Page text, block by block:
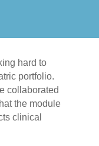
hard to
portfolio.
collaborated
the module
clinical